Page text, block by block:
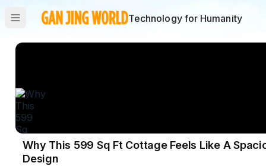
Technology for Humanity
Why This 599 Sq Ft Cottage Feels Like A
Design